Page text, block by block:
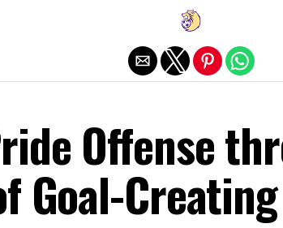
Offense
Goal-Creating
Exit mobile version